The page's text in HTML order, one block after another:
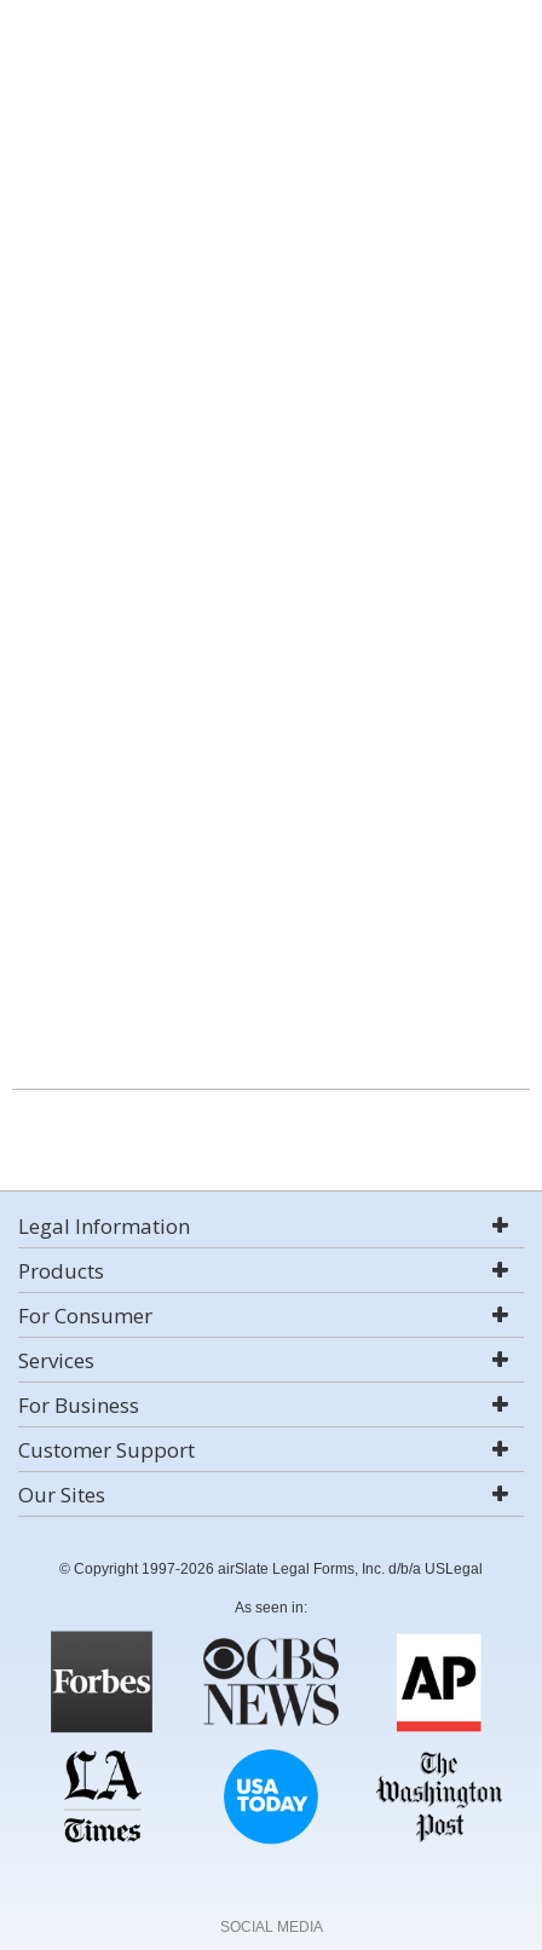
Legal Information
Products
For Consumer
Services
For Business
Customer Support
Our Sites
© Copyright 1997-2026 airSlate Legal Forms, Inc. d/b/a USLegal
As seen in:
SOCIAL MEDIA